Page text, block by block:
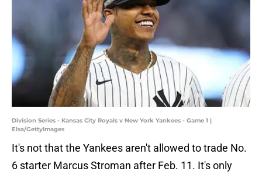
Division Series - Kansas City Royals v New York Yankees - Game 1 |
Elsa/GettyImages
It's not that the Yankees aren't allowed to trade No.
6 starter Marcus Stroman after Feb. 11. It's only